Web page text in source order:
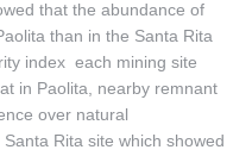
that the abundance of
than in the Santa Rita
index each mining site
in Paolita, nearby remnant
over natural
Rita site which showed